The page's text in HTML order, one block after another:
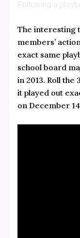
Following a
The interesting
members’
exact same
school board
in 2013. Roll the
it played out
on December